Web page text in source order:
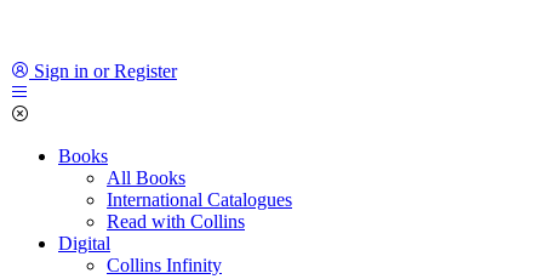
Sign in or Register
Books
All Books
International Catalogues
Read with Collins
Digital
Collins Infinity